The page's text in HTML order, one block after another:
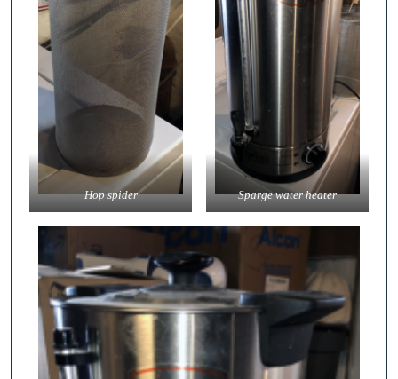
Hop spider Sparge water heater